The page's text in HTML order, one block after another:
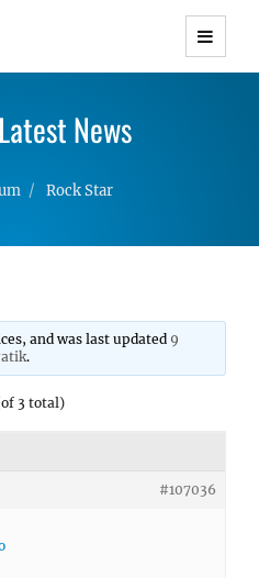
WordPress Themes with
Responsive
News
Rock Star
and was last updated 9
.
3 total)
#107036